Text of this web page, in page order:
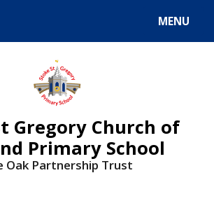
MENU
Gregory Church of
Primary School
Oak Partnership Trust